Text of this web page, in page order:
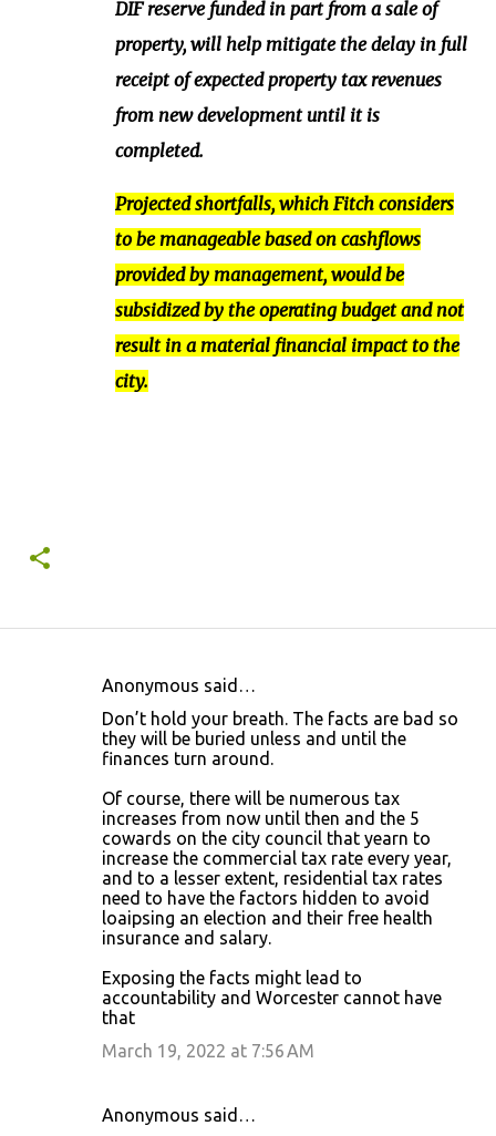
DIF reserve funded in part from a sale of
property, will help mitigate the delay in full
receipt of expected property tax revenues
from new development until it is
completed.
Projected shortfalls, which Fitch considers
to be manageable based on cashflows
provided by management, would be
subsidized by the operating budget and not
result in a material financial impact to the
city.
Anonymous said…
Don’t hold your breath. The facts are bad so
they will be buried unless and until the
finances turn around.
Of course, there will be numerous tax
increases from now until then and the 5
cowards on the city council that yearn to
increase the commercial tax rate every year,
and to a lesser extent, residential tax rates
need to have the factors hidden to avoid
loaipsing an election and their free health
insurance and salary.
Exposing the facts might lead to
accountability and Worcester cannot have
that
March 19, 2022 at 7:56 AM
Anonymous said…